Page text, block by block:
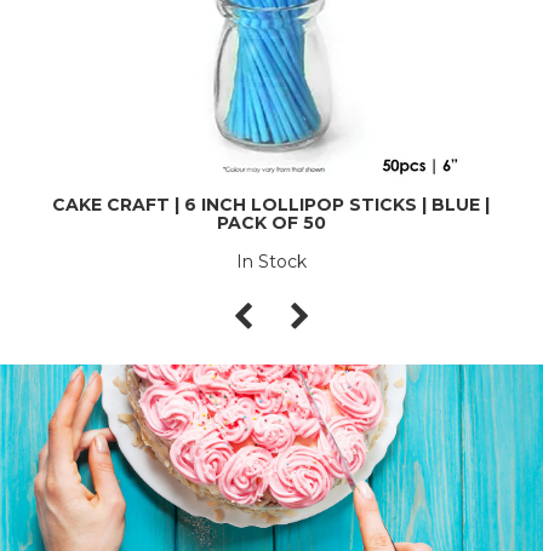
CAKE CRAFT | 6 INCH LOLLIPOP STICKS | BLUE |
PACK OF 50
In Stock